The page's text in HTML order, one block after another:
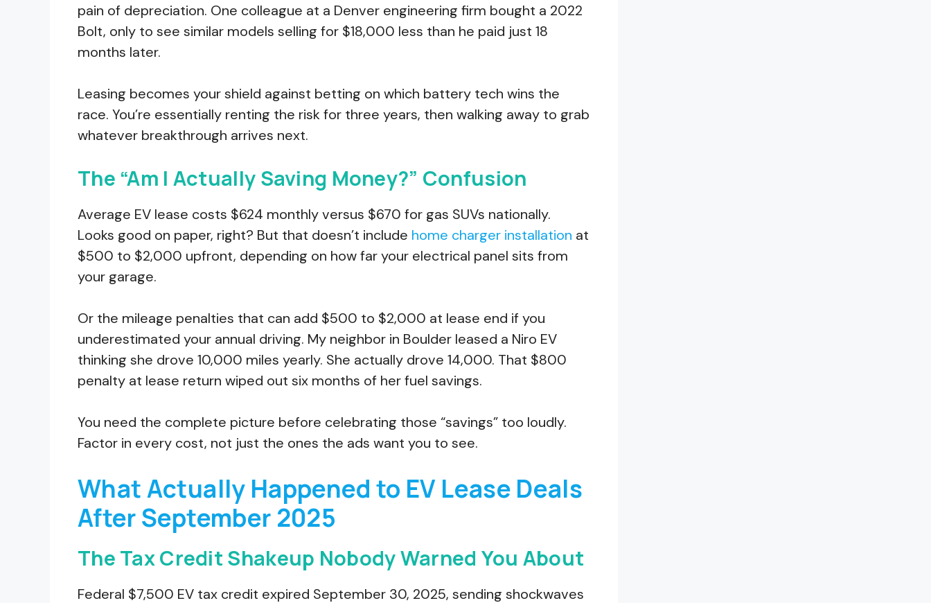
pain of depreciation. One colleague at a Denver engineering firm bought a 2022
Bolt, only to see similar models selling for $18,000 less than he paid just 18
months later.
Leasing becomes your shield against betting on which battery tech wins the
race. You’re essentially renting the risk for three years, then walking away to grab
whatever breakthrough arrives next.
The “Am I Actually Saving Money?” Confusion
Average EV lease costs $624 monthly versus $670 for gas SUVs nationally.
Looks good on paper, right? But that doesn’t include home charger installation at
$500 to $2,000 upfront, depending on how far your electrical panel sits from
your garage.
Or the mileage penalties that can add $500 to $2,000 at lease end if you
underestimated your annual driving. My neighbor in Boulder leased a Niro EV
thinking she drove 10,000 miles yearly. She actually drove 14,000. That $800
penalty at lease return wiped out six months of her fuel savings.
You need the complete picture before celebrating those “savings” too loudly.
Factor in every cost, not just the ones the ads want you to see.
What Actually Happened to EV Lease Deals
After September 2025
The Tax Credit Shakeup Nobody Warned You About
Federal $7,500 EV tax credit expired September 30, 2025, sending shockwaves